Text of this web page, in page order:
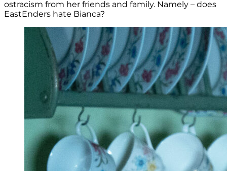
ostracism from her friends and family. Namely – does
EastEnders hate Bianca?